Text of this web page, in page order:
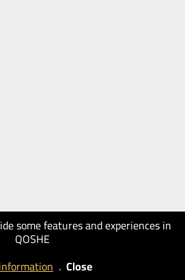
some features and experiences in
QOSHE
. Close